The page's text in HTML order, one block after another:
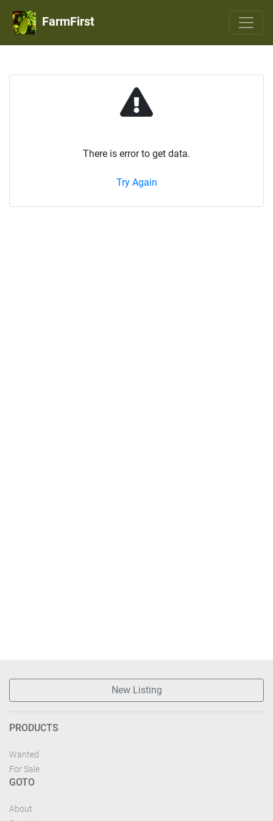
FarmFirst
There is error to get data.
Try Again
New Listing
PRODUCTS
Wanted
For Sale
GOTO
About